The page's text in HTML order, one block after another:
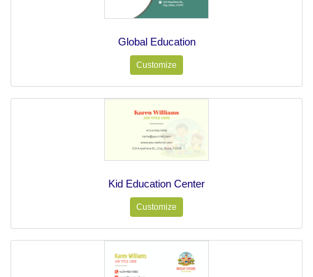
Global Education
Customize
Kid Education Center
Customize